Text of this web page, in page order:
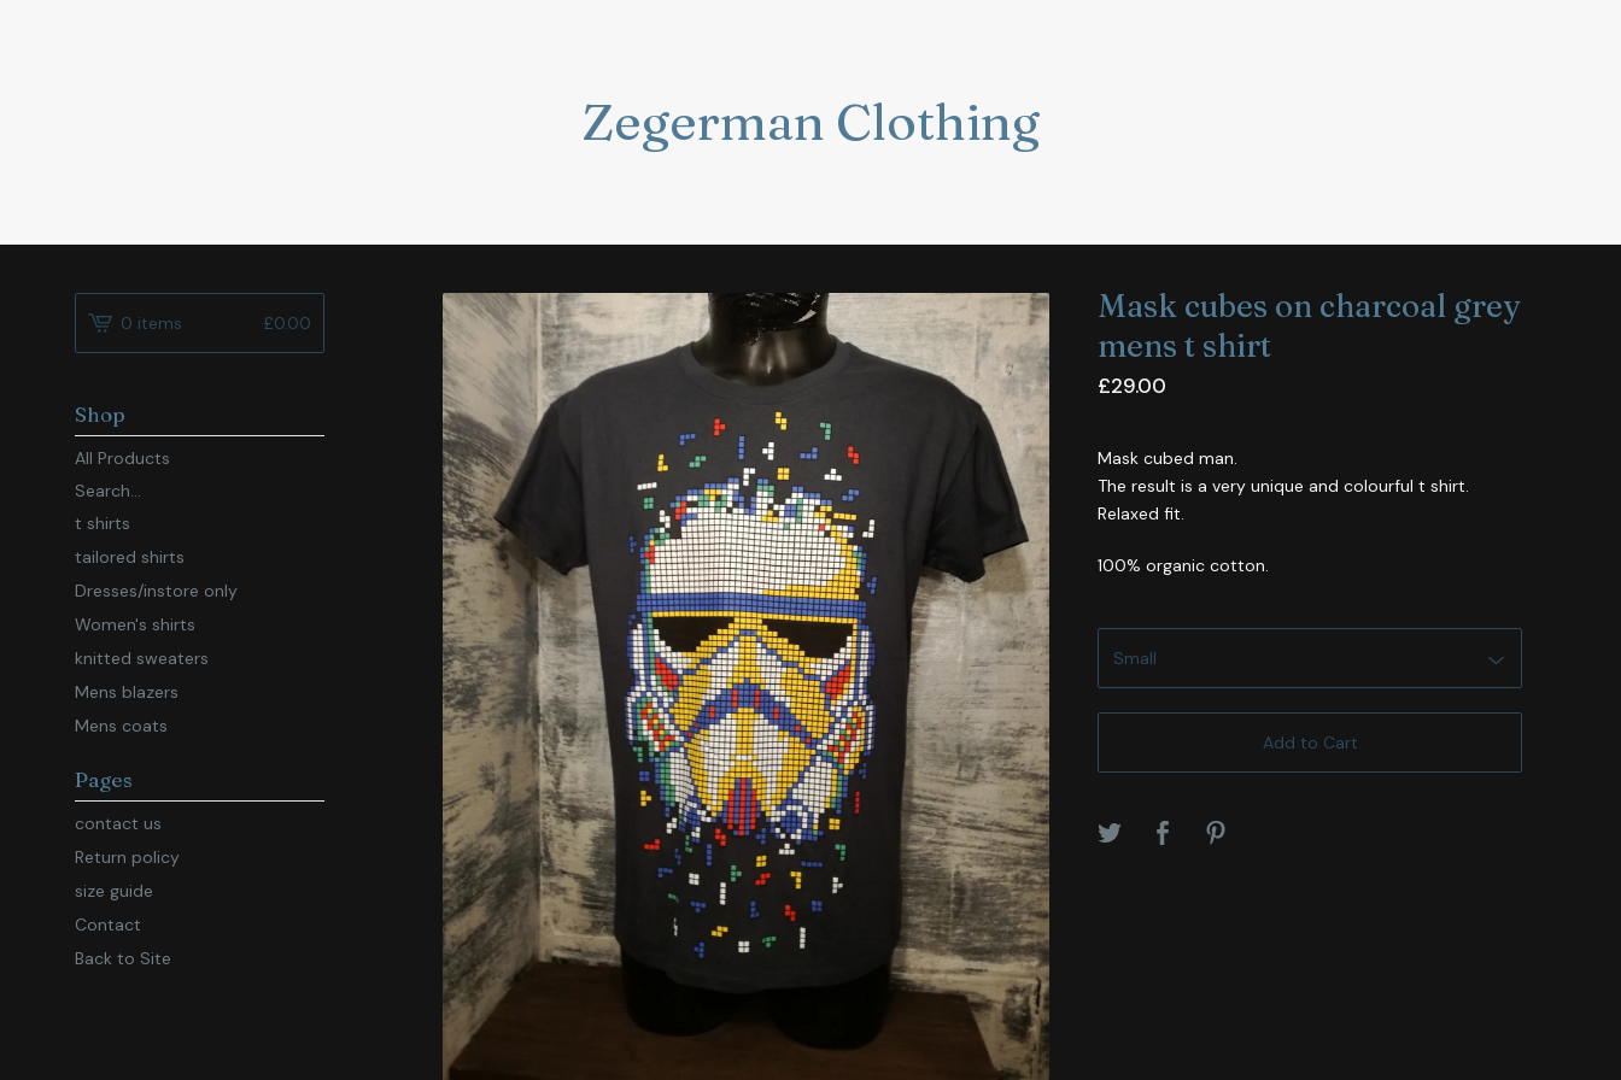
Zegerman Clothing
Mask cubes on charcoal grey
mens t shirt
£29.00
Mask cubed man.
The result is a very unique and colourful t shirt.
Relaxed fit.
100% organic cotton.
Add to Cart
0 items £0.00
Shop
All Products
Search...
t shirts
tailored shirts
Dresses/instore only
Women's shirts
knitted sweaters
Mens blazers
Mens coats
Pages
contact us
Return policy
size guide
Contact
Back to Site